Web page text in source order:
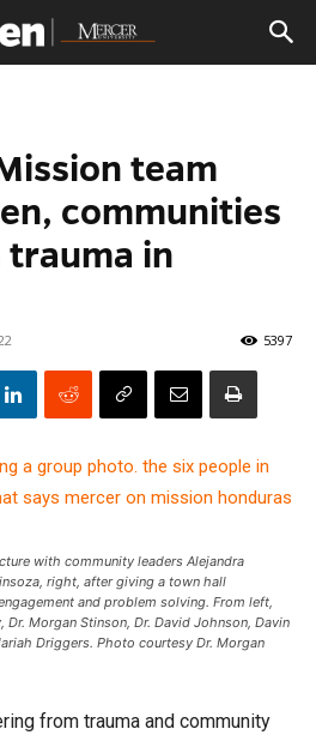
team
communities
in
5397
with community leaders Alejandra
right, after giving a town hall
and problem solving. From left,
Dr. Morgan Stinson, Dr. David Johnson, Davin
Driggers. Photo courtesy Dr. Morgan
from trauma and community